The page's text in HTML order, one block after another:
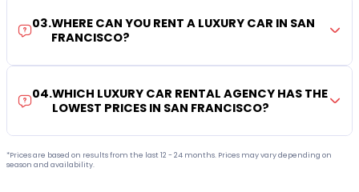
03.WHERE CAN YOU RENT A LUXURY CAR IN SAN
FRANCISCO?
04.WHICH LUXURY CAR RENTAL AGENCY HAS THE
LOWEST PRICES IN SAN FRANCISCO?
*Prices are based on results from the last 12 - 24 months. Prices may vary depending on
season and availability.